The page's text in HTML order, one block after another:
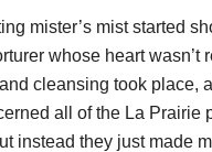
mister’s mist started
whose heart
cleansing took place,
all of the La
instead they just made